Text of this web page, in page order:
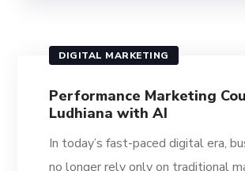
DIGITAL MARKETING
Performance Marketing
Ludhiana with AI
In today’s fast-paced digital era,
no longer rely only on traditional